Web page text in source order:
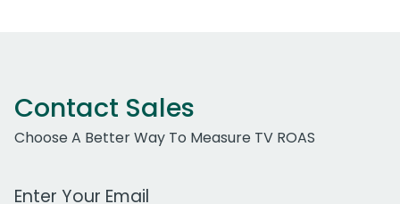
Contact Sales
Choose A Better Way To Measure TV ROAS
Work Email Address